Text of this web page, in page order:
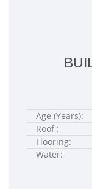
Age (Years):
Roof :
Flooring:
Water: